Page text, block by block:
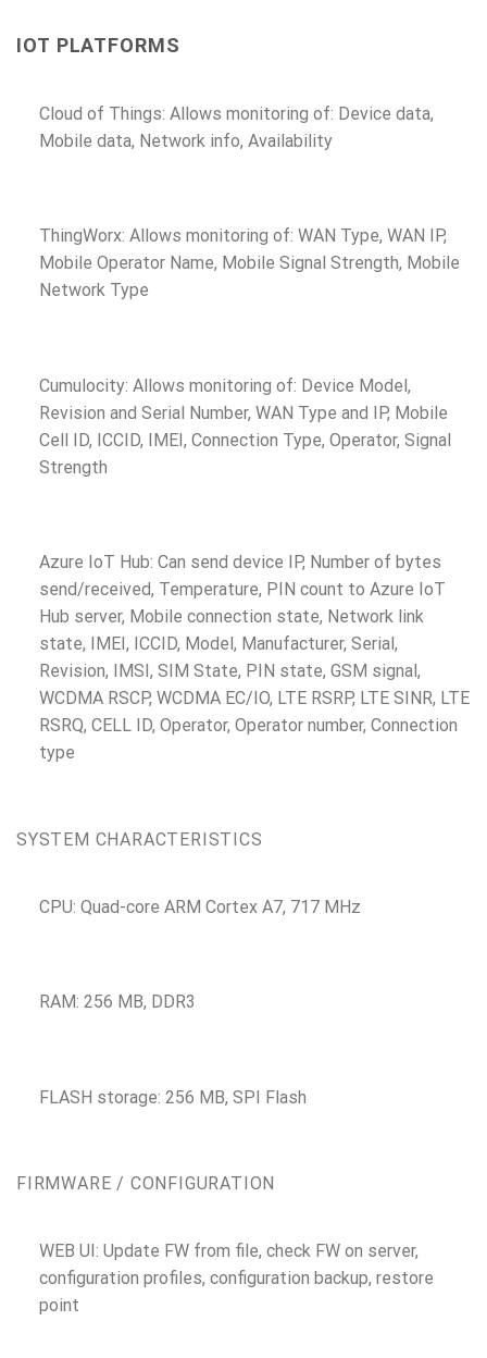
IOT PLATFORMS
Cloud of Things: Allows monitoring of: Device data,
Mobile data, Network info, Availability
ThingWorx: Allows monitoring of: WAN Type, WAN IP,
Mobile Operator Name, Mobile Signal Strength, Mobile
Network Type
Cumulocity: Allows monitoring of: Device Model,
Revision and Serial Number, WAN Type and IP, Mobile
Cell ID, ICCID, IMEI, Connection Type, Operator, Signal
Strength
Azure IoT Hub: Can send device IP, Number of bytes
send/received, Temperature, PIN count to Azure IoT
Hub server, Mobile connection state, Network link
state, IMEI, ICCID, Model, Manufacturer, Serial,
Revision, IMSI, SIM State, PIN state, GSM signal,
WCDMA RSCP, WCDMA EC/IO, LTE RSRP, LTE SINR, LTE
RSRQ, CELL ID, Operator, Operator number, Connection
type
SYSTEM CHARACTERISTICS
CPU: Quad-core ARM Cortex A7, 717 MHz
RAM: 256 MB, DDR3
FLASH storage: 256 MB, SPI Flash
FIRMWARE / CONFIGURATION
WEB UI: Update FW from file, check FW on server,
configuration profiles, configuration backup, restore
point